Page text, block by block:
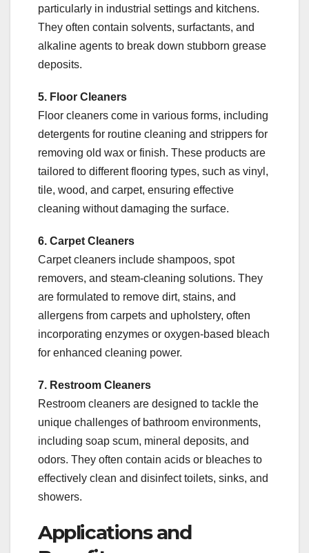
particularly in industrial settings and kitchens.
They often contain solvents, surfactants, and
alkaline agents to break down stubborn grease
deposits.
5. Floor Cleaners
Floor cleaners come in various forms, including
detergents for routine cleaning and strippers for
removing old wax or finish. These products are
tailored to different flooring types, such as vinyl,
tile, wood, and carpet, ensuring effective
cleaning without damaging the surface.
6. Carpet Cleaners
Carpet cleaners include shampoos, spot
removers, and steam-cleaning solutions. They
are formulated to remove dirt, stains, and
allergens from carpets and upholstery, often
incorporating enzymes or oxygen-based bleach
for enhanced cleaning power.
7. Restroom Cleaners
Restroom cleaners are designed to tackle the
unique challenges of bathroom environments,
including soap scum, mineral deposits, and
odors. They often contain acids or bleaches to
effectively clean and disinfect toilets, sinks, and
showers.
Applications and